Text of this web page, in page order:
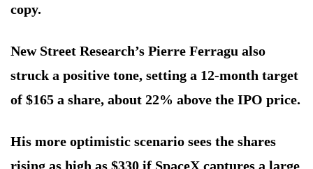
copy.
New Street Research’s Pierre Ferragu also
struck a positive tone, setting a 12-month target
of $165 a share, about 22% above the IPO price.
His more optimistic scenario sees the shares
rising as high as $330 if SpaceX captures a large